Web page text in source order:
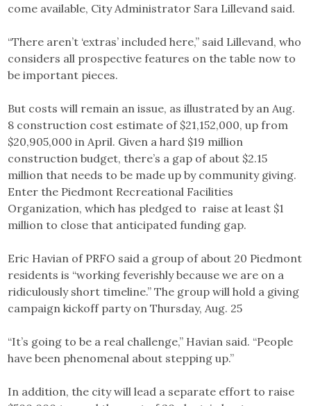
come available, City Administrator Sara Lillevand said.
“There aren’t ‘extras’ included here,” said Lillevand, who
considers all prospective features on the table now to
be important pieces.
But costs will remain an issue, as illustrated by an Aug.
8 construction cost estimate of $21,152,000, up from
$20,905,000 in April. Given a hard $19 million
construction budget, there’s a gap of about $2.15
million that needs to be made up by community giving.
Enter the Piedmont Recreational Facilities
Organization, which has pledged to raise at least $1
million to close that anticipated funding gap.
Eric Havian of PRFO said a group of about 20 Piedmont
residents is “working feverishly because we are on a
ridiculously short timeline.” The group will hold a giving
campaign kickoff party on Thursday, Aug. 25
“It’s going to be a real challenge,” Havian said. “People
have been phenomenal about stepping up.”
In addition, the city will lead a separate effort to raise